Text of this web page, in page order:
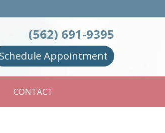
(562) 691-9395
Schedule Appointment
CONTACT